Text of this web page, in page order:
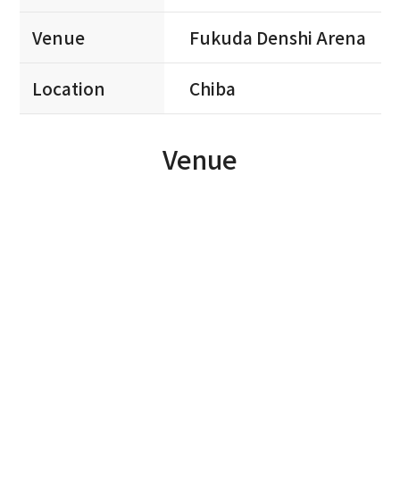
Venue Fukuda Denshi Arena
Location Chiba
Venue